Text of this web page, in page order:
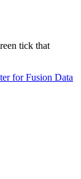
tick that
for Fusion Data